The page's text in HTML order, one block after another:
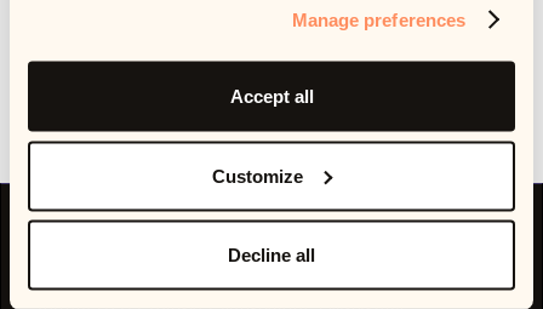
Manage preferences
Accept all
Customize
Decline all
implementing an AI strategy that actually works. Whether
you're just getting started or scaling an existing initiative,
this guide will help you avoid common pitfalls, align
stakeholders, and unlock better outcomes across customer
experience, operational efficiency, and collections
performance.
Μέρος της